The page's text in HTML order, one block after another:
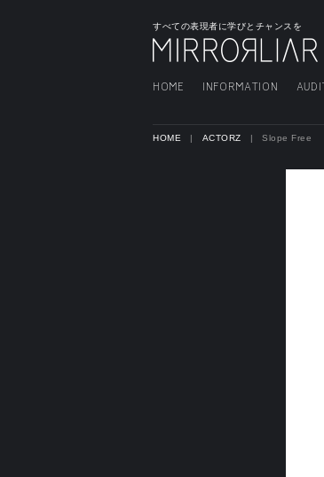
すべての表現者に学びとチャンスを
HOME INFORMATION
HOME ACTORZ Slope Free